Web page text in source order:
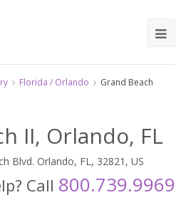
Florida / Orlando
Grand Beach
II, Orlando, FL
Blvd. Orlando, FL, 32821, US
Call 800.739.9969